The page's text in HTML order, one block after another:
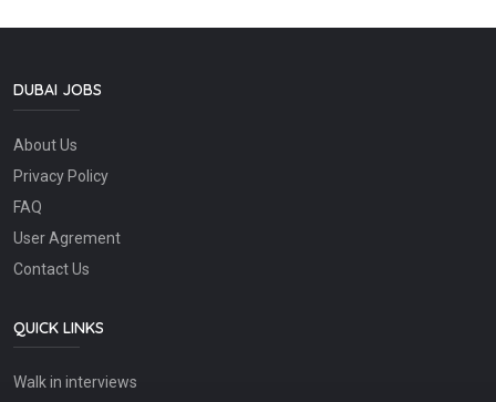
DUBAI JOBS
About Us
Privacy Policy
FAQ
User Agrement
Contact Us
QUICK LINKS
Walk in interviews